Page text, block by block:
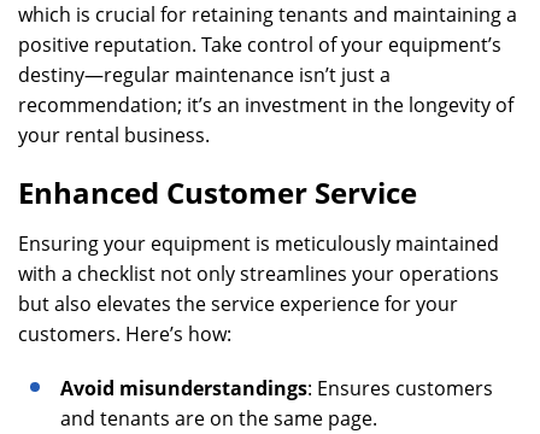
which is crucial for retaining tenants and maintaining a
positive reputation. Take control of your equipment’s
destiny—regular maintenance isn’t just a
recommendation; it’s an investment in the longevity of
your rental business.
Enhanced Customer Service
Ensuring your equipment is meticulously maintained
with a checklist not only streamlines your operations
but also elevates the service experience for your
customers. Here’s how:
Avoid misunderstandings: Ensures customers
and tenants are on the same page.